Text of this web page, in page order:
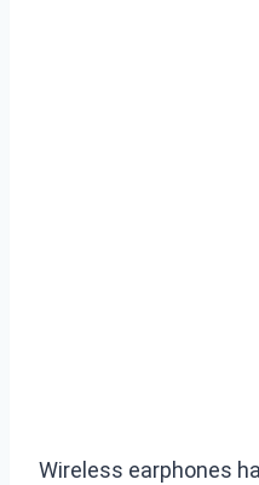
Wireless earphones